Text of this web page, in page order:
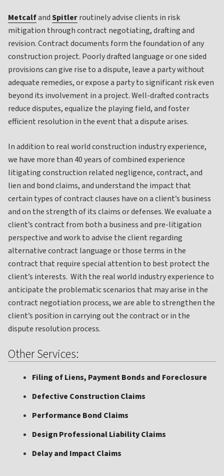
MetcalfandSpitlerroutinely advise clients in risk
mitigation through contract negotiating, drafting and
revision. Contract documents form the foundation of any
construction project. Poorly drafted language or one sided
provisions can give rise to a dispute, leave a party without
adequate remedies, or expose a party to significant risk even
beyond its involvement in a project. Well-drafted contracts
reduce disputes, equalize the playing field, and foster
efficient resolution in the event that a dispute arises.
In addition to real world construction industry experience,
we have more than 40 years of combined experience
litigating construction related negligence, contract, and
lien and bond claims, and understand the impact that
certain types of contract clauses have on a client’s business
and on the strength of its claims or defenses. We evaluate a
client’s contract from both a business and pre-litigation
perspective and work to advise the client regarding
alternative contract language or those terms in the
contract that require special attention to best protect the
client’s interests. With the real world industry experience to
anticipate the problematic scenarios that may arise in the
contract negotiation process, we are able to strengthen the
client’s position in carrying out the contract or in the
dispute resolution process.
Other Services:
Filing of Liens, Payment Bonds and Foreclosure
Defective Construction Claims
Performance Bond Claims
Design Professional Liability Claims
Delay and Impact Claims